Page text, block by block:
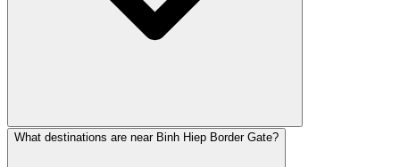
What destinations are near Binh Hiep Border Gate?